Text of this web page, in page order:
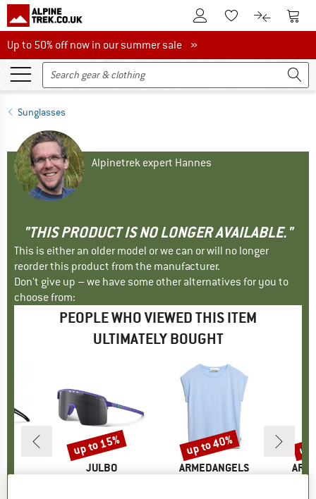
To Customer Account
To Wishlist.To product
To
Up to 50% off now in our summer sale
Up to 50% off now in our summer sale »
Sunglasses
Alpinetrek expert Hannes
"THIS PRODUCT IS NO LONGER AVAILABLE."
This is either an older model or we can or will no longer
reorder this product from the manufacturer.
Don't give up – we have some other alternatives for you to
choose from:
PEOPLE WHO VIEWED THIS ITEM
ULTIMATELY BOUGHT
BRAND
JULBO
Discount
up to 15%
BRAND
ARMEDANGELS
Discount
up to 40% up